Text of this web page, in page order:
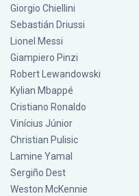
Giorgio Chiellini
Sebastián Driussi
Lionel Messi
Giampiero Pinzi
Robert Lewandowski
Kylian Mbappé
Cristiano Ronaldo
Vinícius Júnior
Christian Pulisic
Lamine Yamal
Sergiño Dest
Weston McKennie